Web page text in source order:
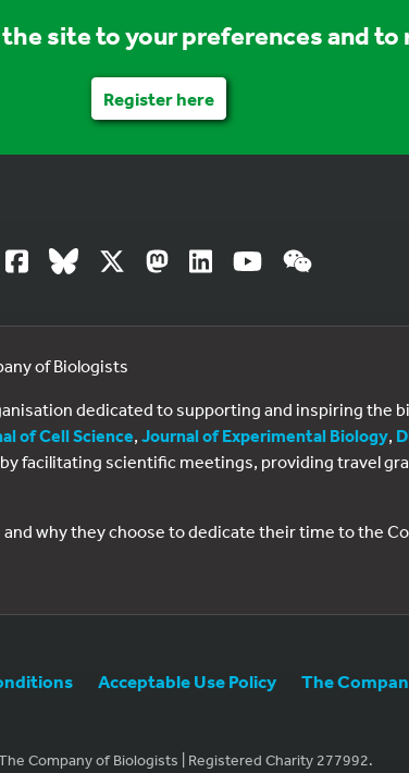
site to your preferences and to
Register here
of Biologists
dedicated to supporting and inspiring the
of Cell Science, Journal of Experimental Biology,
facilitating scientific meetings, providing travel
why they choose to dedicate their time to the
Acceptable Use Policy The
Company of Biologists | Registered Charity 277992.